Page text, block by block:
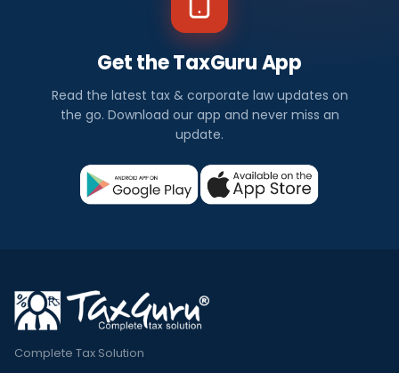
Get the TaxGuru App
Read the latest tax & corporate law updates on
the go. Download our app and never miss an
update.
Complete Tax Solution